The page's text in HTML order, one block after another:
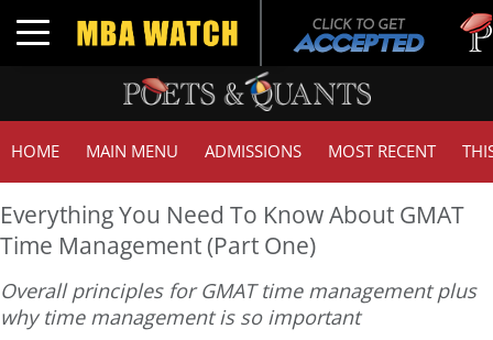
Toggle navigation
Tuck
HOME MAIN MENU ADMISSIONS MOST RECENT
Everything You Need To Know About GMAT
Time Management (Part One)
Overall principles for GMAT time management plus
why time management is so important